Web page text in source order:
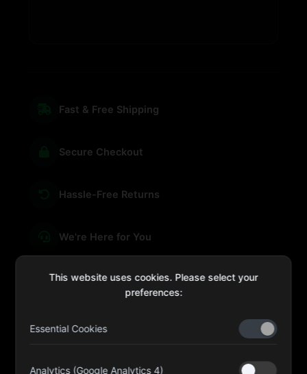
Fast & Free Shipping
Secure Checkout
Hassle-Free Returns
We're Here for You
Kulaib Bin Abdul Al Hameli, 43 Street 59, Al HISN,
This website uses cookies. Please select your
preferences:
Essential Cookies
Analytics (Google Analytics 4)